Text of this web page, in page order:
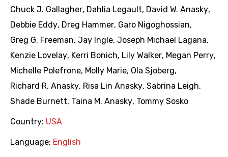
Chuck J. Gallagher, Dahlia Legault, David W. Anasky,
Debbie Eddy, Dreg Hammer, Garo Nigoghossian,
Greg G. Freeman, Jay Ingle, Joseph Michael Lagana,
Kenzie Lovelay, Kerri Bonich, Lily Walker, Megan Perry,
Michelle Polefrone, Molly Marie, Ola Sjoberg,
Richard R. Anasky, Risa Lin Anasky, Sabrina Leigh,
Shade Burnett, Taina M. Anasky, Tommy Sosko
Country: USA
Language: English